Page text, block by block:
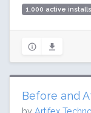
1,000 active installs
Before and